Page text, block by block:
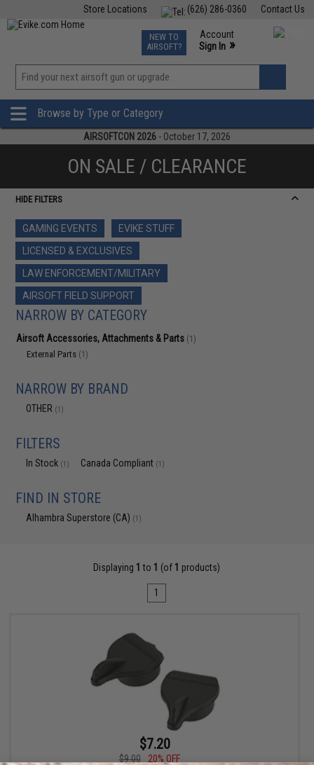
Contact Us
(626) 286-0360
Store Locations
TCG Events
Phone Support M-F 7am-5pm PST
NEW TO
AIRSOFT?
Account
Sign In »
»
Browse by Type or Category
AIRSOFTCON 2026 - October 17, 2026
ON SALE / CLEARANCE
HIDE FILTERS
GAMING EVENTS
EVIKE STUFF
LICENSED & EXCLUSIVES
LAW ENFORCEMENT/MILITARY
AIRSOFT FIELD SUPPORT
NARROW BY CATEGORY
Airsoft Accessories, Attachments & Parts (1)
External Parts (1)
NARROW BY BRAND
OTHER (1)
FILTERS
In Stock (1) Canada Compliant (1)
FIND IN STORE
Alhambra Superstore (CA) (1)
Displaying 1 to 1 (of 1 products)
1
$7.20
$9.00
20% OFF